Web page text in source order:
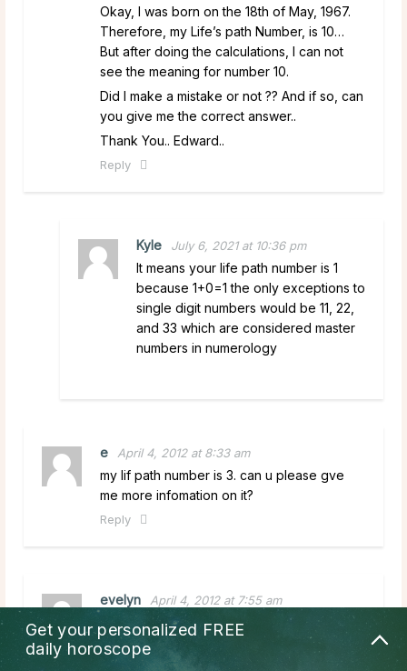
Okay, I was born on the 18th of May, 1967.
Therefore, my Life’s path Number, is 10…
But after doing the calculations, I can not
see the meaning for number 10.
Did I make a mistake or not ?? And if so, can
you give me the correct answer..
Thank You.. Edward..
Reply
Kyle July 6, 2021 at 10:36 pm
It means your life path number is 1
because 1+0=1 the only exceptions to
single digit numbers would be 11, 22,
and 33 which are considered master
numbers in numerology
e April 4, 2012 at 8:33 am
my lif path number is 3. can u please gve
me more infomation on it?
Reply
evelyn April 4, 2012 at 7:55 am
what do i do when my number is 10? my
birthday is march 8 1943? please reply.
Reply
Get your personalized FREE
daily horoscope